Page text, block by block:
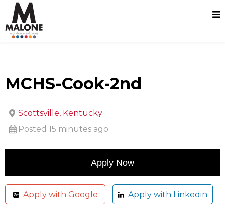
MCHS-Cook-2nd
Scottsville, Kentucky
Posted 15 minutes ago
Apply with Google Apply with Linkedin